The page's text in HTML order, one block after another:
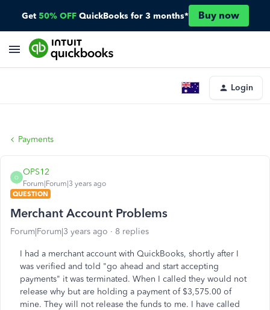
Get 50% OFF QuickBooks for 3 months* Buy now
Login
Payments
O
OPS12
Forum|Forum|3 years ago
QUESTION
Merchant Account Problems
Forum|Forum|3 years ago 8 replies
I had a merchant account with QuickBooks, shortly after I
was verified and told "go ahead and start accepting
payments" it was terminated. When I called they would not
release why but are holding a payment of $3,575.00 of
mine. They will not release the funds to me. I have called